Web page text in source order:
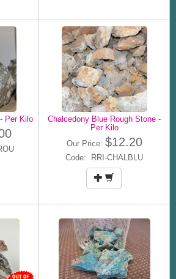
Per Kilo
Chalcedony Blue Rough Stone -
Per Kilo
Our Price: $12.20
Code: RRI-CHALBLU